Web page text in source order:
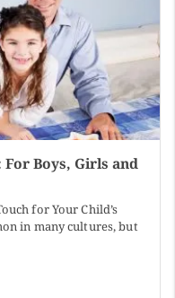
Boys, Girls and
for Your Child’s
in many cultures, but